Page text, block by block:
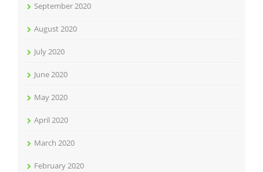
September 2020
August 2020
July 2020
June 2020
May 2020
April 2020
March 2020
February 2020